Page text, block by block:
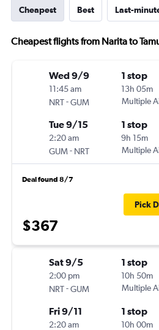
Cheapest Best Last-
Cheapest flights from Narita to
Wed 9/9
11:45 am
NRT-GUM
1 stop
13h 05m
Multiple
Tue 9/15
2:20 am
GUM- NRT
1 stop
9h 15m
Multiple
Deal found 8/7
$367
Pick
Sat 9/5
2:00 pm
NRT-GUM
1 stop
10h 50m
Multiple
Fri 9/11
2:20 am
1 stop
10h 00m